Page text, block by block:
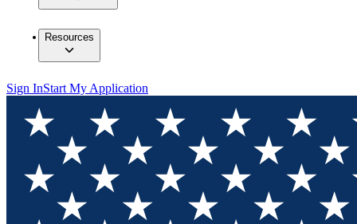
Resources
Sign InStart My Application